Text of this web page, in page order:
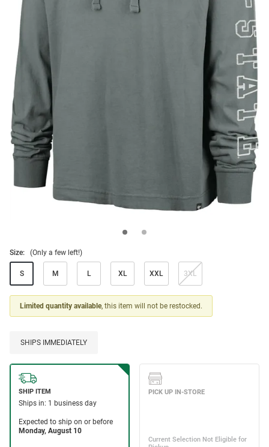
Size: (Only a few left!)
S M L XL XXL 3XL
Limited quantity available, this item will not be restocked.
SHIPS IMMEDIATELY